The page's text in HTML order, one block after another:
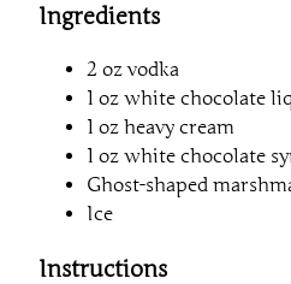
Ingredients
2 oz vodka
1 oz white chocolate
1 oz heavy cream
1 oz white chocolate
Ghost-shaped
Ice
Instructions